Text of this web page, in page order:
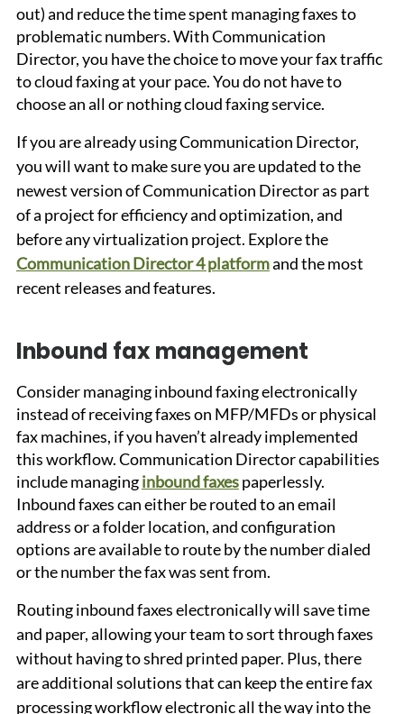
out) and reduce the time spent managing faxes to
problematic numbers. With Communication
Director, you have the choice to move your fax traffic
to cloud faxing at your pace. You do not have to
choose an all or nothing cloud faxing service.
If you are already using Communication Director,
you will want to make sure you are updated to the
newest version of Communication Director as part
of a project for efficiency and optimization, and
before any virtualization project. Explore the
Communication Director 4 platform and the most
recent releases and features.
Inbound fax management
Consider managing inbound faxing electronically
instead of receiving faxes on MFP/MFDs or physical
fax machines, if you haven’t already implemented
this workflow. Communication Director capabilities
include managing inbound faxes paperlessly.
Inbound faxes can either be routed to an email
address or a folder location, and configuration
options are available to route by the number dialed
or the number the fax was sent from.
Routing inbound faxes electronically will save time
and paper, allowing your team to sort through faxes
without having to shred printed paper. Plus, there
are additional solutions that can keep the entire fax
processing workflow electronic all the way into the